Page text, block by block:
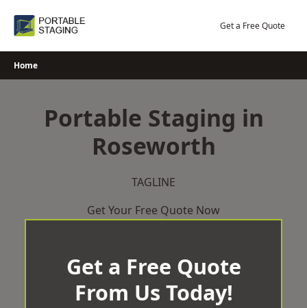
Get a Free Quote
Home
Portable Staging in
Roseworth
TAGLINE
Get Your Free Quote Now
Get a Free Quote
From Us Today!